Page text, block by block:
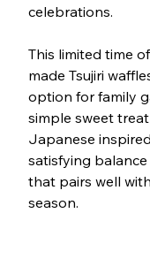
celebrations.
This limited time
made Tsujiri
option for family
simple sweet
Japanese
satisfying
that pairs well
season.